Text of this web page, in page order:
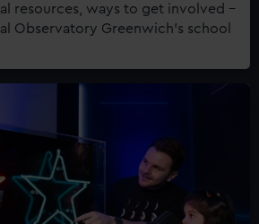
resources, ways to get involved –
Observatory Greenwich's school